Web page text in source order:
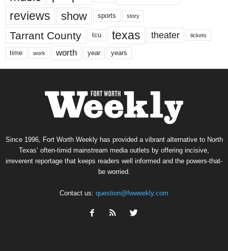
reviews show sports story
Tarrant County tcu texas theater tickets
time work worth year years
Since 1996, Fort Worth Weekly has provided a vibrant alternative to North
Texas’ often-timid mainstream media outlets by offering incisive,
irreverent reportage that keeps readers well informed and the powers-that-
be worried.
Contact us: question@fwweekly.com